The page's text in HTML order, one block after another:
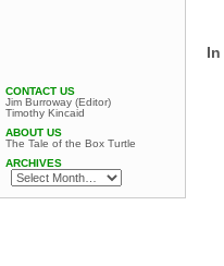
In
CONTACT US
Jim Burroway (Editor)
Timothy Kincaid
ABOUT US
The Tale of the Box Turtle
ARCHIVES